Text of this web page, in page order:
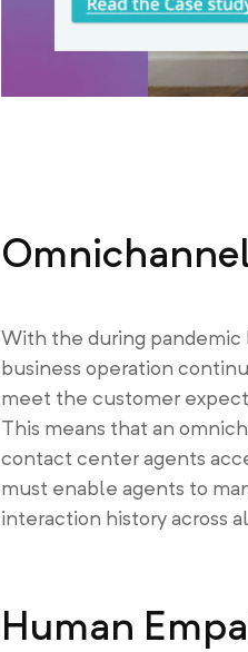
With the during pandemic
business operation
meet the customer
This means that an
contact center agents
must enable agents to
interaction history across
Human